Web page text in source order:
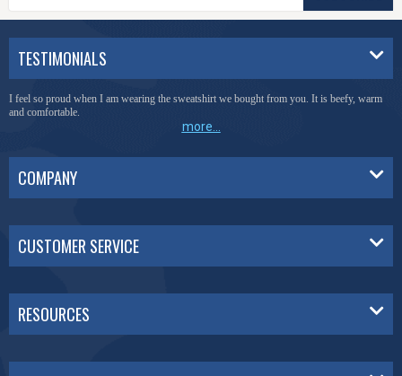
TESTIMONIALS
You have done a great job of collecting and offering things that I was unable to locate
anywhere else.
more...
COMPANY
CUSTOMER SERVICE
RESOURCES